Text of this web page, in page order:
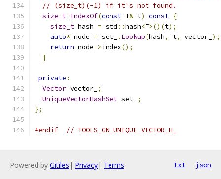
// (size_t)(-1) if it's not found.
size_t IndexOf(const T& t) const {
size_t hash = std ::hash<T>()(t);
auto* node = set_ . Lookup(hash, t, vector_ );
return node->index();
}
private :
Vector vector_ ;
UniqueVectorHashSet set_ ;
};
#endif // TOOLS_GN_UNIQUE_VECTOR_H_
Powered by Gitiles | Privacy| Terms txt json